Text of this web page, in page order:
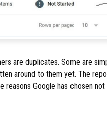
are duplicates. Some are
around to them yet. The
reasons Google has chosen